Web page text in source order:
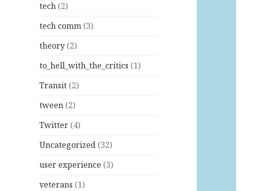
tech (2)
tech comm (3)
theory (2)
to_hell_with_the_critics (1)
Transit (2)
tween (2)
Twitter (4)
Uncategorized (32)
user experience (3)
veterans (1)